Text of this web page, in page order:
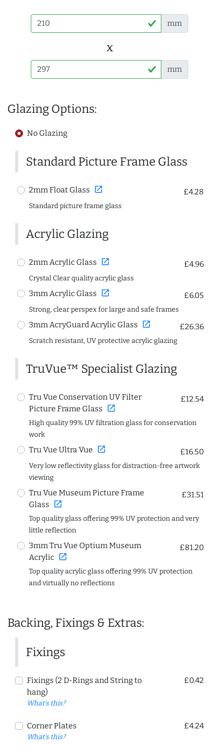
mm
x
mm
Glazing Options:
No Glazing
Standard Picture Frame Glass
2mm Float Glass open_in_new £4.28
Standard picture frame glass
Acrylic Glazing
2mm Acrylic Glass open_in_new £4.96
Crystal Clear quality acrylic glass
3mm Acrylic Glass open_in_new £6.05
Strong, clear perspex for large and safe frames
3mm AcryGuard Acrylic Glass open_in_new £26.36
Scratch resistant, UV protective acrylic glazing
TruVue™ Specialist Glazing
Tru Vue Conservation UV Filter
Picture Frame Glass open_in_new
£12.54
High quality 99% UV filtration glass for conservation
work
Tru Vue Ultra Vue open_in_new £16.50
Very low reflectivity glass for distraction-free artwork
viewing
Tru Vue Museum Picture Frame
Glass open_in_new
£31.51
Top quality glass offering 99% UV protection and very
little reflection
3mm Tru Vue Optium Museum
Acrylic open_in_new
£81.20
Top quality acrylic glass offering 99% UV protection
and virtually no reflections
Backing, Fixings & Extras:
Fixings
Fixings (2 D-Rings and String to
hang)
What's this?
£0.42
Corner Plates
What's this?
£4.24